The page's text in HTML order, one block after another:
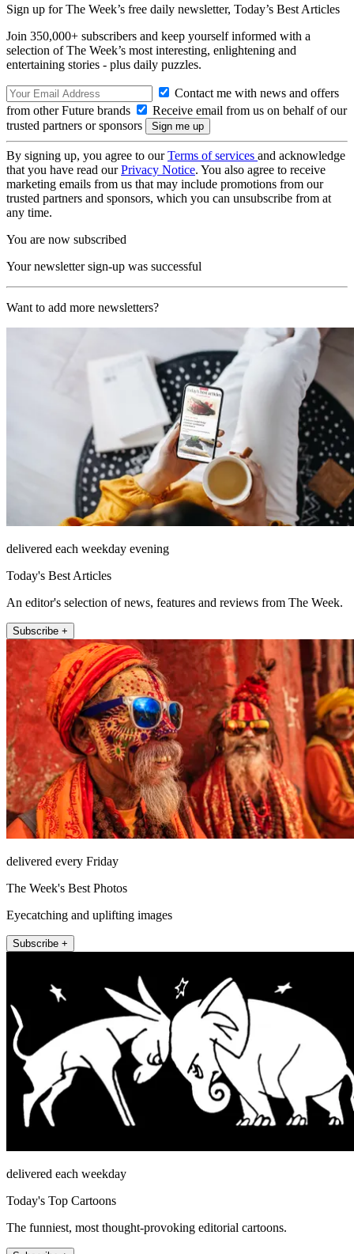
Sign up for The Week’s free daily newsletter, Today’s Best Articles
Join 350,000+ subscribers and keep yourself informed with a
selection of The Week’s most interesting, enlightening and
entertaining stories - plus daily puzzles.
Contact me with news and offers
from other Future brands
Receive email from us on behalf of our
trusted partners or sponsors
By signing up, you agree to ourTerms of services and acknowledge
that you have read ourPrivacy Notice. You also agree to receive
marketing emails from us that may include promotions from our
trusted partners and sponsors, which you can unsubscribe from at
any time.
You are now subscribed
Your newsletter sign-up was successful
Want to add more newsletters?
delivered each weekday evening
Today's Best Articles
An editor's selection of news, features and reviews from The Week.
Subscribe +
delivered every Friday
The Week's Best Photos
Eyecatching and uplifting images
Subscribe +
delivered each weekday
Today's Top Cartoons
The funniest, most thought-provoking editorial cartoons.